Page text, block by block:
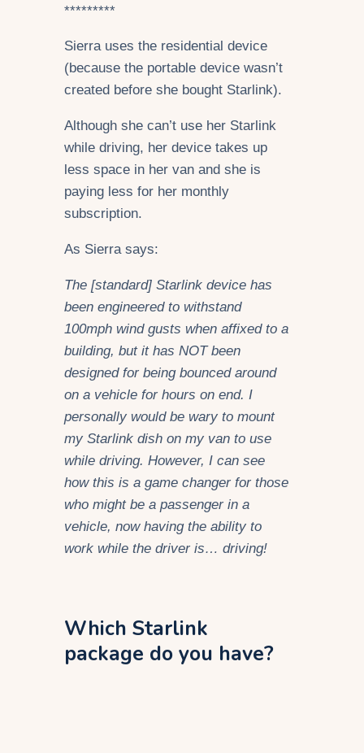
*********
Sierra uses the residential device
(because the portable device wasn’t
created before she bought Starlink).
Although she can’t use her Starlink
while driving, her device takes up
less space in her van and she is
paying less for her monthly
subscription.
As Sierra says:
The [standard] Starlink device has
been engineered to withstand
100mph wind gusts when affixed to a
building, but it has NOT been
designed for being bounced around
on a vehicle for hours on end. I
personally would be wary to mount
my Starlink dish on my van to use
while driving. However, I can see
how this is a game changer for those
who might be a passenger in a
vehicle, now having the ability to
work while the driver is… driving!
Which Starlink
package do you have?